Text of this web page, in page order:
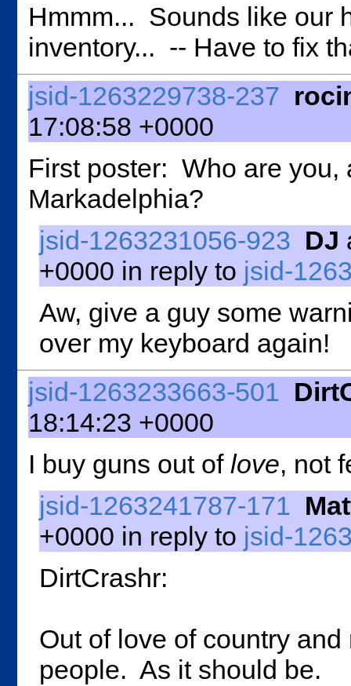
Hmmm... Sounds like our
inventory... -- Have to fix
jsid-1263229738-237
17:08:58 +0000
First poster: Who are you,
Markadelphia?
jsid-1263231056-923 DJ
+0000 in reply to jsid-
Aw, give a guy some
over my keyboard again!
jsid-1263233663-501
18:14:23 +0000
I buy guns out of love, not
jsid-1263241787-171
+0000 in reply to jsid-
DirtCrashr:
Out of love of country
people. As it should be.